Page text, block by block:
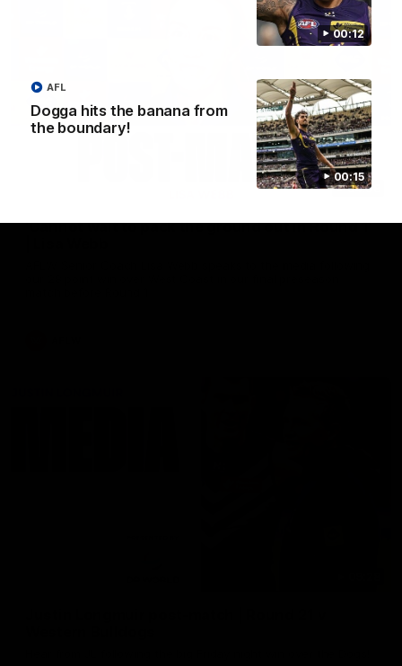
00:12
00:15
Dogga hits the banana from
the boundary!
AFL
04:08
'Cannot wait to pack the ground out in Round 1'